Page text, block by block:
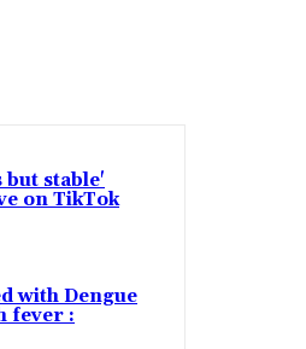
stable'
on TikTok
with Dengue
fever :